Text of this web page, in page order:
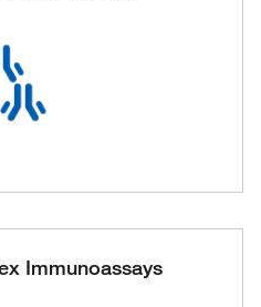
Immunoassays